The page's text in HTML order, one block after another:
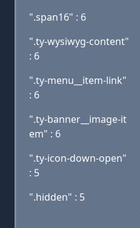
".span16" : 6
".ty-wysiwyg-content"
: 6
".ty-menu__item-link"
: 6
".ty-banner__image-it
em" : 6
".ty-icon-down-open"
: 5
".hidden" : 5